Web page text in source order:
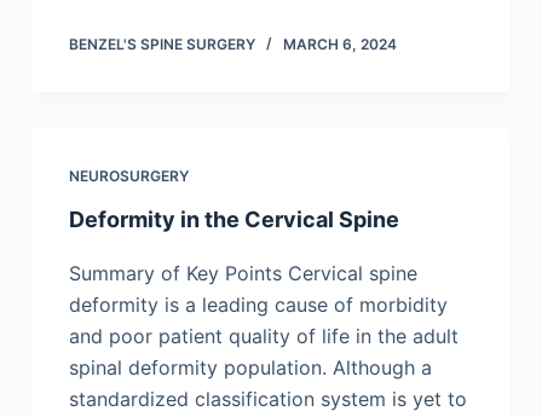
BENZEL'S SPINE SURGERY MARCH 6, 2024
NEUROSURGERY
Deformity in the Cervical Spine
Summary of Key Points Cervical spine
deformity is a leading cause of morbidity
and poor patient quality of life in the adult
spinal deformity population. Although a
standardized classification system is yet to